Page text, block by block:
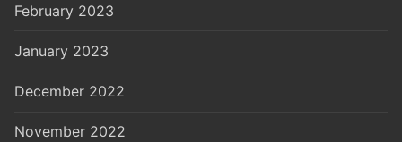
February 2023
January 2023
December 2022
November 2022